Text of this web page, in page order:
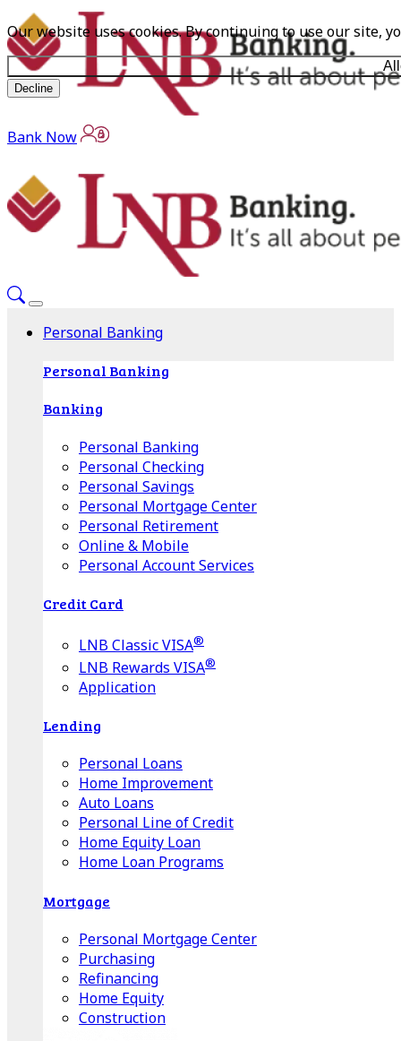
Our website uses cookies. By continuing to use our site,
Decline
Bank Now
Personal Banking
Personal Banking
Banking
Personal Banking
Personal Checking
Personal Savings
Personal Mortgage Center
Personal Retirement
Online & Mobile
Personal Account Services
Credit Card
LNB Classic VISA®
LNB Rewards VISA®
Application
Lending
Personal Loans
Home Improvement
Auto Loans
Personal Line of Credit
Home Equity Loan
Home Loan Programs
Mortgage
Personal Mortgage Center
Purchasing
Refinancing
Home Equity
Construction